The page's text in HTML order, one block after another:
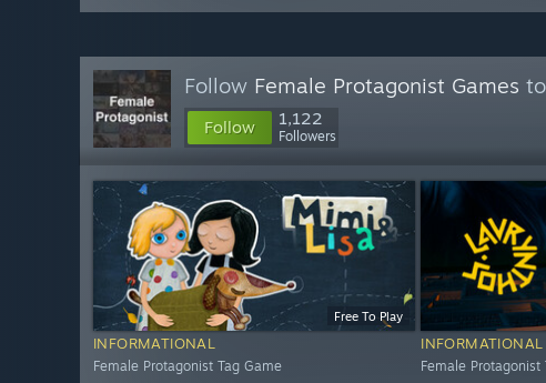
Follow Female Protagonist Games
Follow 1,122
Followers
Free To Play
INFORMATIONAL
Female Protagonist Tag Game
INFORMATIONAL
Female Protagonist